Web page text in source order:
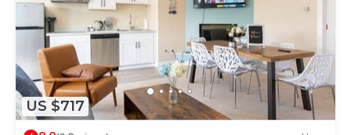
US $717